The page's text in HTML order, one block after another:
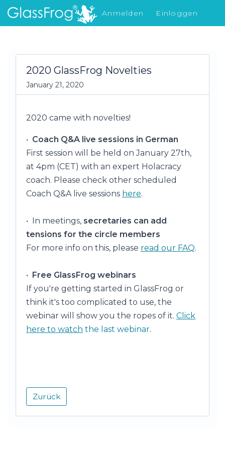
Anmelden
Einloggen
Was gibt's Neues
2020 GlassFrog Novelties
January 21, 2020
2020 came with novelties!
• Coach Q&A live sessions in German
First session will be held on January 27th,
at 4pm (CET) with an expert Holacracy
coach. Please check other scheduled
Coach Q&A live sessions here.
• In meetings, secretaries can add
tensions for the circle members
For more info on this, please read our FAQ.
• Free GlassFrog webinars
If you're getting started in GlassFrog or
think it's too complicated to use, the
webinar will show you the ropes of it. Click
here to watch the last webinar.
Zurück